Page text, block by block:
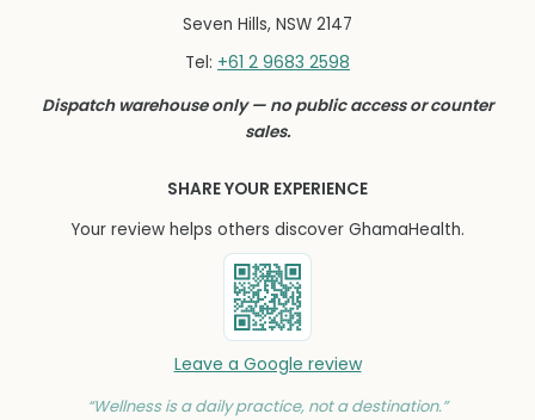
Seven Hills, NSW 2147
Tel: +61 2 9683 2598
Dispatch warehouse only — no public access or counter
sales.
SHARE YOUR EXPERIENCE
Your review helps others discover GhamaHealth.
Leave a Google review
“Wellness is a daily practice, not a destination.”